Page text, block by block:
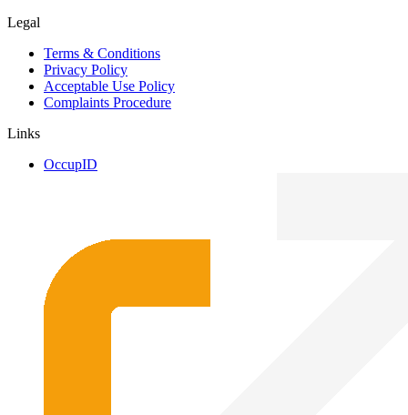
Legal
Terms & Conditions
Privacy Policy
Acceptable Use Policy
Complaints Procedure
Links
OccupID